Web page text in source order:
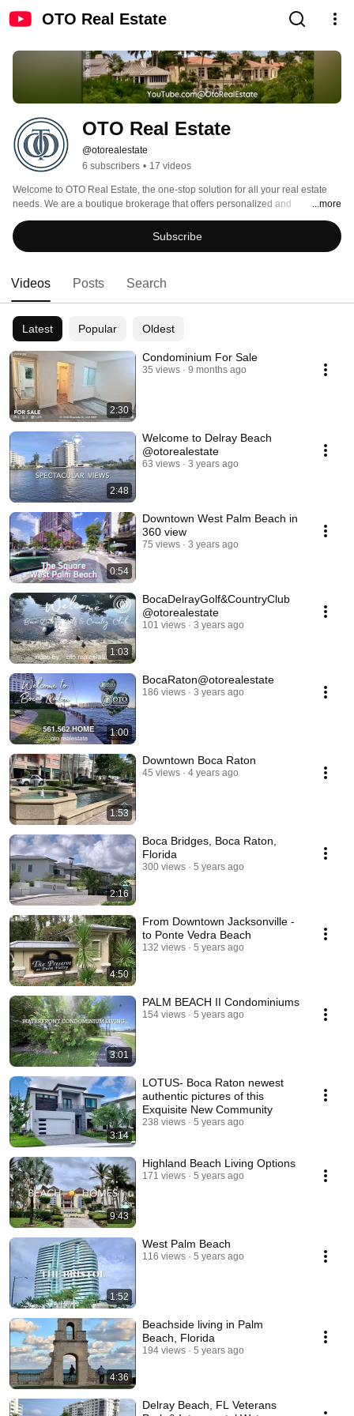
OTO Real Estate
OTO Real Estate
@otorealestate
6 subscribers • 17 videos
Welcome to OTO Real Estate, the one-stop solution for all your real estate
needs. We are a boutique brokerage that offers personalized and
professional services to make your experience of buying, selling, investing,
or renting as smooth as possible. You can trust our years of experience to
handle everything with utmost care and attention to detail. Let's embark on a
...more
Subscribe
Videos Posts Search
Latest Popular Oldest
2:30
Condominium For Sale
35 views 9 months ago
2:48
Welcome to Delray Beach
@otorealestate
63 views 3 years ago
0:54
Downtown West Palm Beach in
360 view
75 views 3 years ago
1:03
BocaDelrayGolf&CountryClub
@otorealestate
101 views 3 years ago
1:00
BocaRaton@otorealestate
186 views 3 years ago
1:53
Downtown Boca Raton
45 views 4 years ago
2:16
Boca Bridges, Boca Raton,
Florida
300 views 5 years ago
4:50
From Downtown Jacksonville -
to Ponte Vedra Beach
132 views 5 years ago
3:01
PALM BEACH II Condominiums
154 views 5 years ago
3:14
LOTUS- Boca Raton newest
authentic pictures of this
Exquisite New Community
238 views 5 years ago
9:43
Highland Beach Living Options
171 views 5 years ago
1:52
West Palm Beach
116 views 5 years ago
4:36
Beachside living in Palm
Beach, Florida
194 views 5 years ago
Delray Beach, FL Veterans